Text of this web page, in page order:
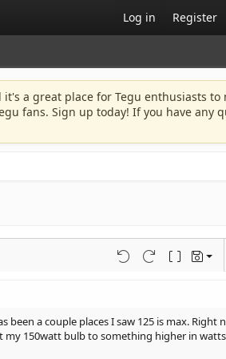
Log in Register
a great place for Tegu enthusiasts to
fans. Sign up today! If you have any
Undo Redo Toggle BB
Drafts
Save draft
a couple places I saw 125 is max. Right
my 150watt bulb to something higher in